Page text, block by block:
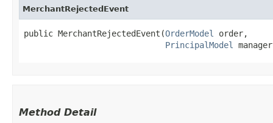
MerchantRejectedEvent
public MerchantRejectedEvent​(OrderModel
order,
PrincipalModel
Method Detail